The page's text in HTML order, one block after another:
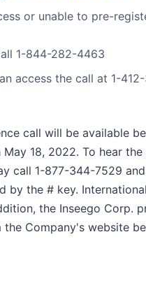
or unable to pre-
1-844-282-4463
access the call at 1-
call will be available
18, 2022. To hear the
call 1-877-344-7529
by the # key.
the Inseego Corp.
Company's website